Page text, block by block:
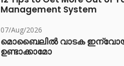
Management System
07/Aug/2026
മൊബൈലിൽ വാടക
ഉണ്ടാക്കാമോ